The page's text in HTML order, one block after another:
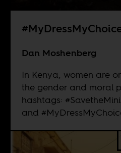
Dan Moshenberg
In Kenya, women are
the gender and moral
hashtags:
and